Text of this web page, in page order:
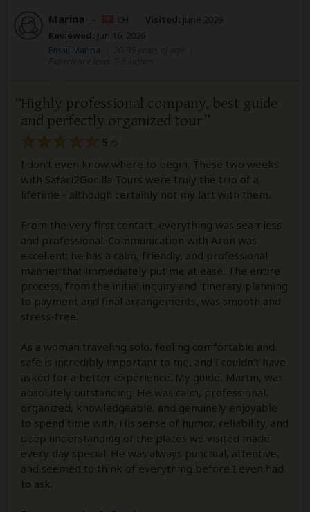
Marina – Visited: June 2026
Reviewed: Jun 16, 2026
Email Marina
Highly professional company, best guide
and perfectly organized tour
5
I don't even know where to begin. These two weeks
with Safari2Gorilla Tours were truly the trip of a
lifetime - although certainly not my last with them.
From the very first contact, everything was seamless
and professional. Communication with Aron was
excellent; he has a calm, friendly, and professional
manner that immediately put me at ease. The entire
process, from the initial inquiry and itinerary planning
to payment and final arrangements, was smooth and
stress-free.
As a woman traveling solo, feeling comfortable and
safe is incredibly important to me, and I couldn't have
asked for a better experience. My guide, Martin, was
absolutely outstanding. He was calm, professional,
organized, knowledgeable, and genuinely enjoyable
to spend time with. His sense of humor, reliability, and
deep understanding of the places we visited made
every day special. He was always punctual, attentive,
and seemed to think of everything before I even had
to ask.